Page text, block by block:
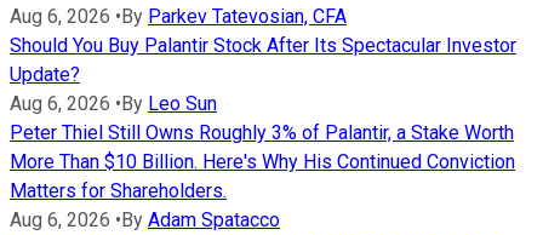
Aug 6, 2026 •By Parkev Tatevosian, CFA
Should You Buy Palantir Stock After Its Spectacular Investor
Update?
Aug 6, 2026 •By Leo Sun
Peter Thiel Still Owns Roughly 3% of Palantir, a Stake Worth
More Than $10 Billion. Here's Why His Continued Conviction
Matters for Shareholders.
Aug 6, 2026 •By Adam Spatacco